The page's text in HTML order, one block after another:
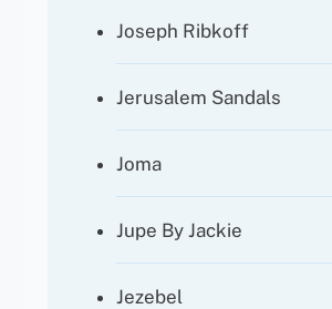
Joseph Ribkoff
Jerusalem Sandals
Joma
Jupe By Jackie
Jezebel